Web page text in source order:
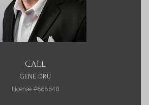
CALL
GENE DRU
License #666548